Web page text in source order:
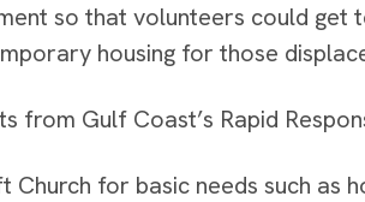
so that volunteers could get
housing for those
from Gulf Coast’s Rapid
Church for basic needs such as